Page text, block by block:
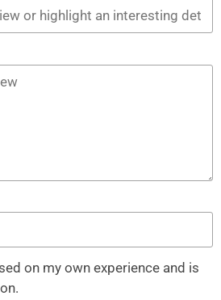
on my own experience and is